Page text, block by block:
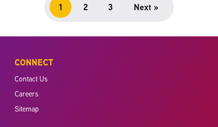
1 2 3 Next »
CONNECT
Contact Us
Careers
Sitemap